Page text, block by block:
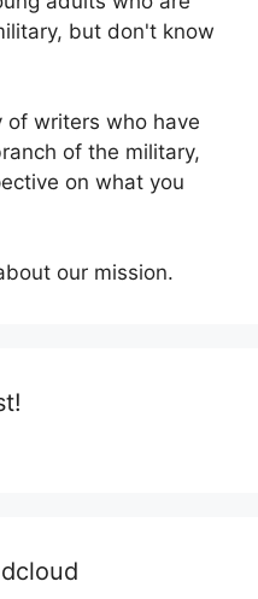
but don't know
of writers who have
of the military,
on what you
our mission.